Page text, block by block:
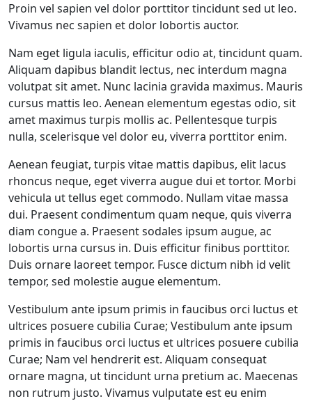
Proin vel sapien vel dolor porttitor tincidunt sed ut leo.
Vivamus nec sapien et dolor lobortis auctor.
Nam eget ligula iaculis, efficitur odio at, tincidunt quam.
Aliquam dapibus blandit lectus, nec interdum magna
volutpat sit amet. Nunc lacinia gravida maximus. Mauris
cursus mattis leo. Aenean elementum egestas odio, sit
amet maximus turpis mollis ac. Pellentesque turpis
nulla, scelerisque vel dolor eu, viverra porttitor enim.
Aenean feugiat, turpis vitae mattis dapibus, elit lacus
rhoncus neque, eget viverra augue dui et tortor. Morbi
vehicula ut tellus eget commodo. Nullam vitae massa
dui. Praesent condimentum quam neque, quis viverra
diam congue a. Praesent sodales ipsum augue, ac
lobortis urna cursus in. Duis efficitur finibus porttitor.
Duis ornare laoreet tempor. Fusce dictum nibh id velit
tempor, sed molestie augue elementum.
Vestibulum ante ipsum primis in faucibus orci luctus et
ultrices posuere cubilia Curae; Vestibulum ante ipsum
primis in faucibus orci luctus et ultrices posuere cubilia
Curae; Nam vel hendrerit est. Aliquam consequat
ornare magna, ut tincidunt urna pretium ac. Maecenas
non rutrum justo. Vivamus vulputate est eu enim